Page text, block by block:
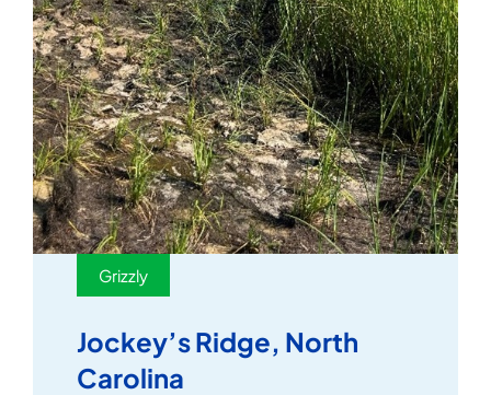
Grizzly
Jockey’s Ridge, North
Carolina